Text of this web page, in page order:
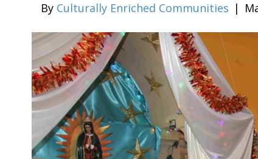
By Culturally Enriched Communities |